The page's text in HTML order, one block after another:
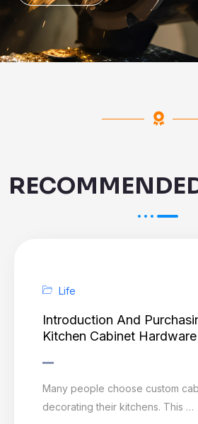
Life
Introduction And
Kitchen Cabinet Hardware
Many people choose custom
decorating their kitchens. This …
Introduction
And